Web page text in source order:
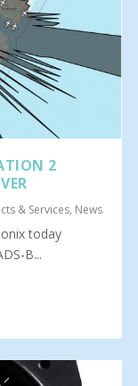
2
& Services, News
today
B...